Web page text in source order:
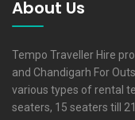
About Us
Tempo Traveller Hire
and Chandigarh For
various types of rental
seaters, 15 seaters till